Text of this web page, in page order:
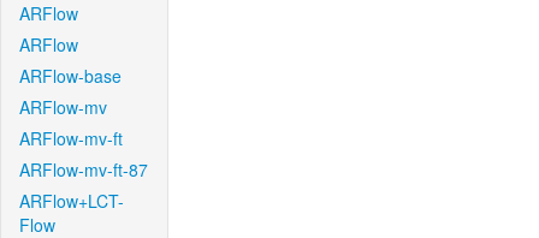
ARFlow
ARFlow
ARFlow-base
ARFlow-mv
ARFlow-mv-ft
ARFlow-mv-ft-87
ARFlow+LCT-
Flow